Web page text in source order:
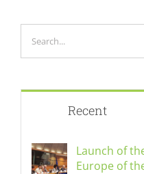
Recent
Launch of
Europe of